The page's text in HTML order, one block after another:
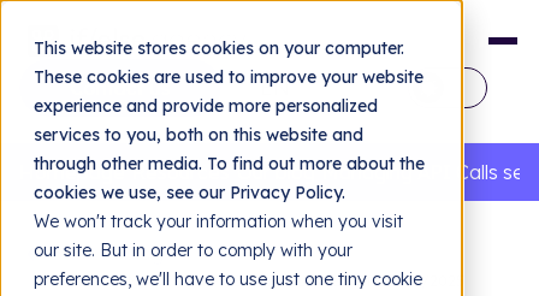
This website stores cookies on your computer.
These cookies are used to improve your website
experience and provide more personalized
services to you, both on this website and
through other media. To find out more about the
cookies we use, see our Privacy Policy.
We won't track your information when you visit
our site. But in order to comply with your
preferences, we'll have to use just one tiny cookie
EN
FR
Homepage Resources Our blog Managing API Calls
Back to blog
BACK-END DEVELOPMENT• PUBLISHED ON 06/11/2025